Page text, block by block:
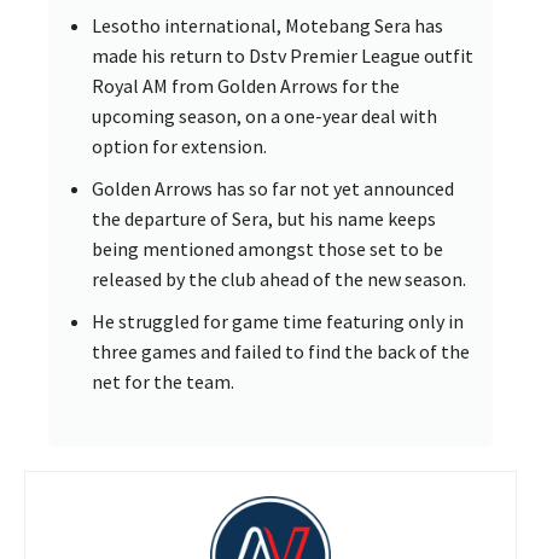
Lesotho international, Motebang Sera has
made his return to Dstv Premier League outfit
Royal AM from Golden Arrows for the
upcoming season, on a one-year deal with
option for extension.
Golden Arrows has so far not yet announced
the departure of Sera, but his name keeps
being mentioned amongst those set to be
released by the club ahead of the new season.
He struggled for game time featuring only in
three games and failed to find the back of the
net for the team.